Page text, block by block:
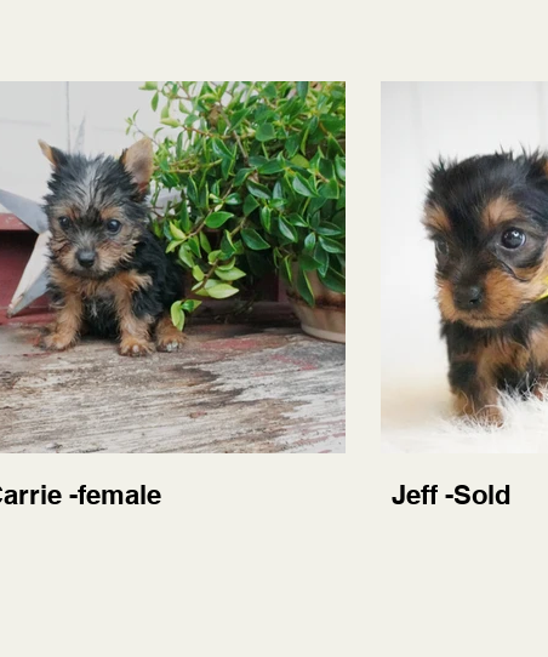
-female Jeff -Sold